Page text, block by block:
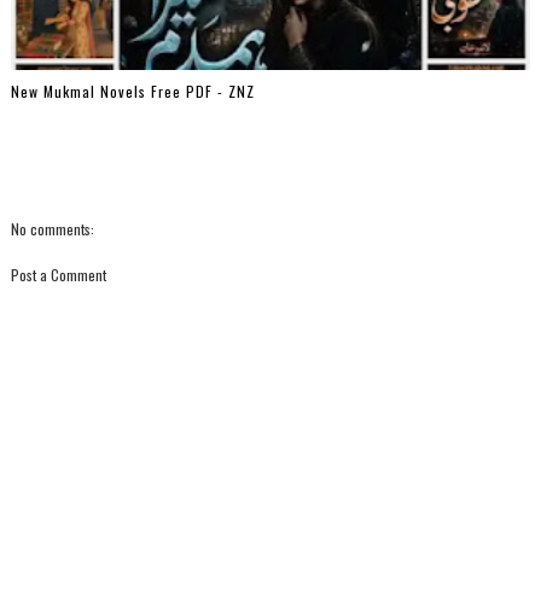
New Mukmal Novels Free PDF - ZNZ
No comments:
Post a Comment